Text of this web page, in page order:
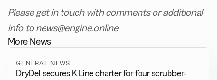
Please get in touch with comments or additional
info to news@engine.online
More News
GENERAL NEWS
DryDel secures K Line charter for four scrubber-